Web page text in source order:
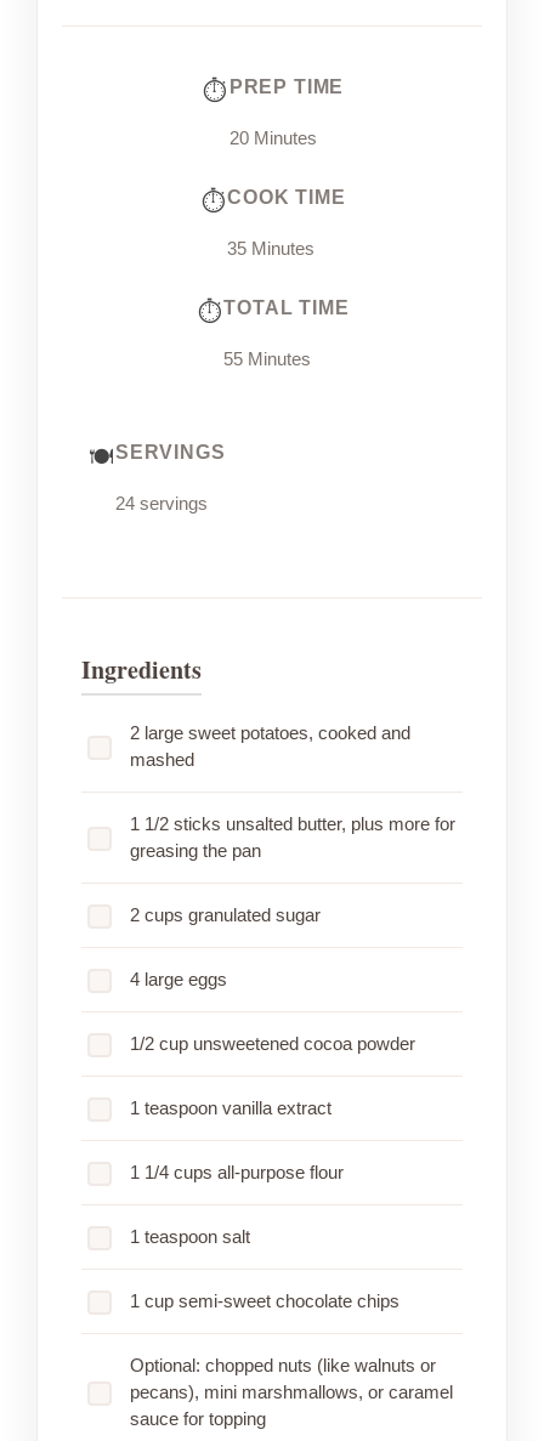
PREP TIME
20 Minutes
COOK TIME
35 Minutes
TOTAL TIME
55 Minutes
SERVINGS
24 servings
Ingredients
2 large sweet potatoes, cooked and
mashed
1 1/2 sticks unsalted butter, plus more for
greasing the pan
2 cups granulated sugar
4 large eggs
1/2 cup unsweetened cocoa powder
1 teaspoon vanilla extract
1 1/4 cups all-purpose flour
1 teaspoon salt
1 cup semi-sweet chocolate chips
Optional: chopped nuts (like walnuts or
pecans), mini marshmallows, or caramel
sauce for topping